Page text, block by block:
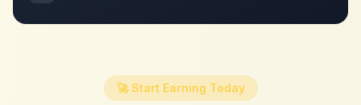
🚀 Start Earning Today